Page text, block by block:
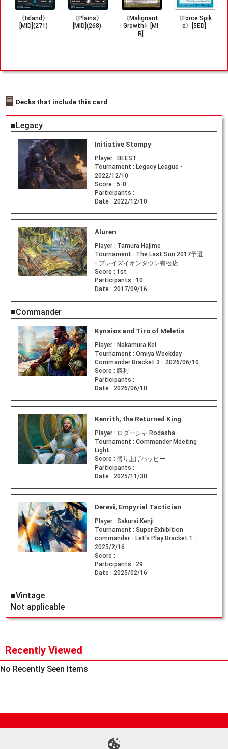
《Island》
[MID](271)
《Plains》
[MID](268)
《Malignant
Growth》[MI
R]
《Force Spik
e》[5ED]
Decks that include this card
■Legacy
Initiative Stompy
Player : BEEST
Tournament : Legacy League -
2022/12/10
Score : 5-0
Participants :
Date : 2022/12/10
Aluren
Player : Tamura Hajime
Tournament : The Last Sun 2017予選
- プレイズイオンタウン有松店
Score : 1st
Participants : 10
Date : 2017/09/16
■Commander
Kynaios and Tiro of Meletis
Player : Nakamura Kei
Tournament : Omiya Weekday
Commander Bracket 3 - 2026/06/10
Score : 勝利
Participants :
Date : 2026/06/10
Kenrith, the Returned King
Player : ロダーシャ Rodasha
Tournament : Commander Meeting
Light
Score : 盛り上げハッピー
Participants :
Date : 2025/11/30
Derevi, Empyrial Tactician
Player : Sakurai Kenji
Tournament : Super Exhibition
commander - Let's Play Bracket 1 -
2025/2/16
Score :
Participants : 29
Date : 2025/02/16
■Vintage
Not applicable
Recently Viewed
No Recently Seen Items